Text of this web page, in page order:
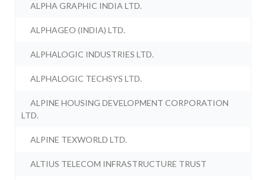
ALPHA GRAPHIC INDIA LTD.
ALPHAGEO (INDIA) LTD.
ALPHALOGIC INDUSTRIES LTD.
ALPHALOGIC TECHSYS LTD.
ALPINE HOUSING DEVELOPMENT CORPORATION
LTD.
ALPINE TEXWORLD LTD.
ALTIUS TELECOM INFRASTRUCTURE TRUST